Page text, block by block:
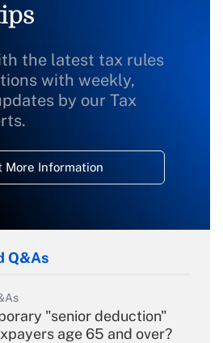
the latest tax rules
with weekly,
by our Tax
More Information
Q&As
"senior deduction"
age 65 and over?